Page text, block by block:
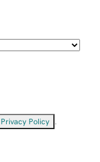
Privacy Policy